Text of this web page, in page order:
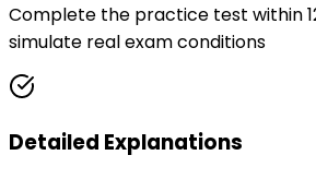
Complete the practice test within
simulate real exam conditions
Detailed Explanations